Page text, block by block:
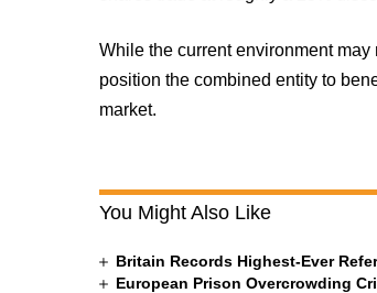
While the current environment
position the combined entity to
market.
You Might Also Like
Britain Records Highest-Ever
European Prison Overcrowding